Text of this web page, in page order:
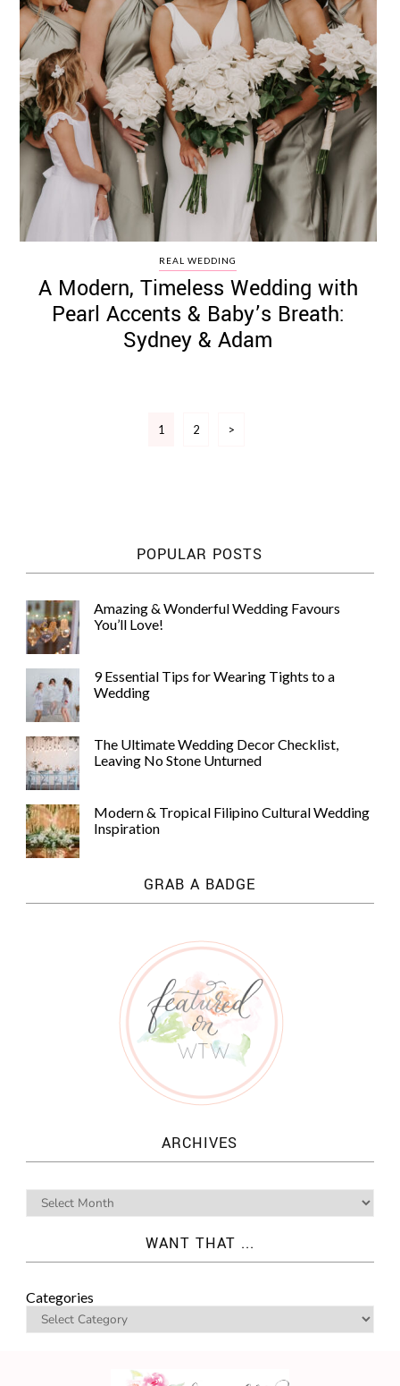
REAL WEDDING
A Modern, Timeless Wedding with
Pearl Accents & Baby’s Breath:
Sydney & Adam
1 2 >
POPULAR POSTS
Amazing & Wonderful Wedding Favours
You’ll Love!
9 Essential Tips for Wearing Tights to a
Wedding
The Ultimate Wedding Decor Checklist,
Leaving No Stone Unturned
Modern & Tropical Filipino Cultural Wedding
Inspiration
GRAB A BADGE
ARCHIVES
WANT THAT ...
Categories